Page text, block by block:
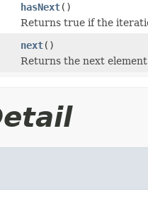
hasNext()
Returns true if the
next()
Returns the next